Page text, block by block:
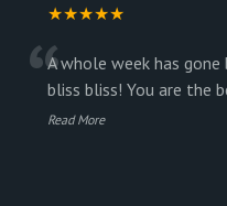
★★★★★
“A whole week has
bliss bliss! You are the
Read More